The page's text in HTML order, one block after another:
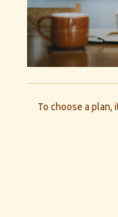
To choose a plan,